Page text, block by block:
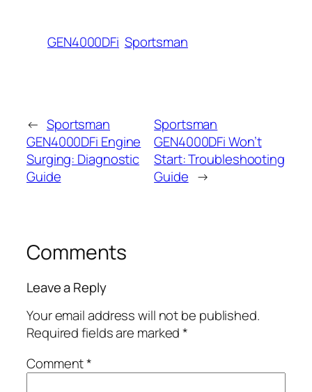
GEN4000DFi Sportsman
← Sportsman
GEN4000DFi Engine
Surging: Diagnostic
Guide
Sportsman
GEN4000DFi Won’t
Start: Troubleshooting
Guide →
Comments
Leave a Reply
Your email address will not be published.
Required fields are marked*
Comment*